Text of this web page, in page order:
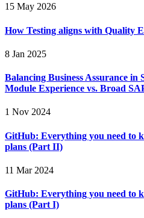
15 May 2026
How Testing aligns with Quality
8 Jan 2025
Balancing Business Assurance
Module Experience vs. Broad
1 Nov 2024
GitHub: Everything you need to
plans (Part II)
11 Mar 2024
GitHub: Everything you need to
plans (Part I)